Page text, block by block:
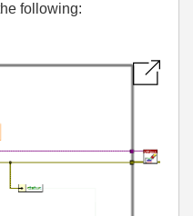
following: